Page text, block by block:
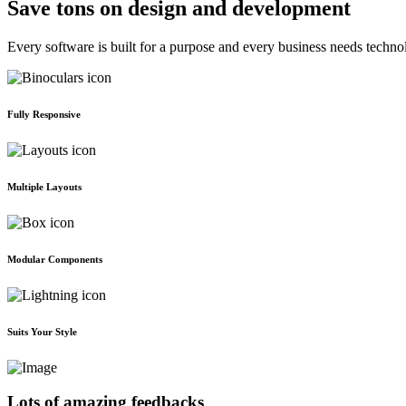
Save tons on design and development
Every software is built for a purpose and every business needs
Fully Responsive
Multiple Layouts
Modular Components
Suits Your Style